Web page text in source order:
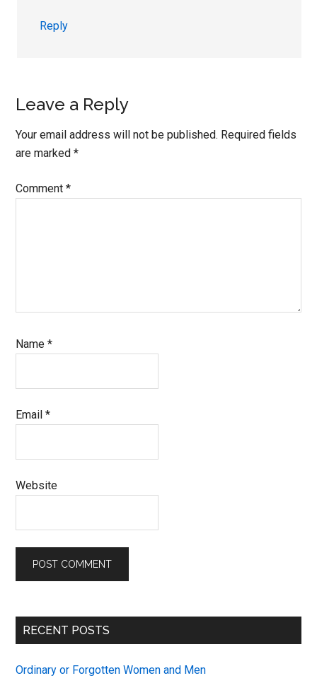
Reply
Leave a Reply
Your email address will not be published. Required fields
are marked*
Comment*
Name*
Email*
Website
Primary
RECENT POSTS
Ordinary or Forgotten Women and Men